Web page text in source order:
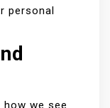
personal